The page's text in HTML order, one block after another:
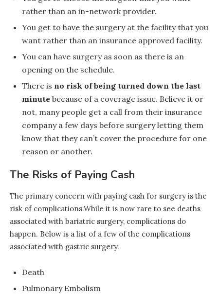
rather than an in-network provider.
You get to have the surgery at the facility that you
want rather than an insurance approved facility.
You can have surgery as soon as there is an
opening on the schedule.
There is no risk of being turned down the last
minute because of a coverage issue. Believe it or
not, many people get a call from their insurance
company a few days before surgery letting them
know that they can’t cover the procedure for one
reason or another.
The Risks of Paying Cash
The primary concern with paying cash for surgery is the
risk of complications.While it is now rare to see deaths
associated with bariatric surgery, complications do
happen. Below is a list of a few of the complications
associated with gastric surgery.
Death
Pulmonary Embolism